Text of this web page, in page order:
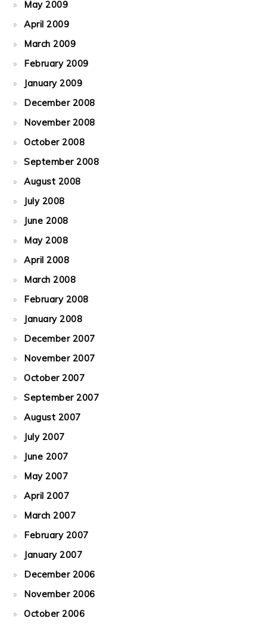
May 2009
April 2009
March 2009
February 2009
January 2009
December 2008
November 2008
October 2008
September 2008
August 2008
July 2008
June 2008
May 2008
April 2008
March 2008
February 2008
January 2008
December 2007
November 2007
October 2007
September 2007
August 2007
July 2007
June 2007
May 2007
April 2007
March 2007
February 2007
January 2007
December 2006
November 2006
October 2006